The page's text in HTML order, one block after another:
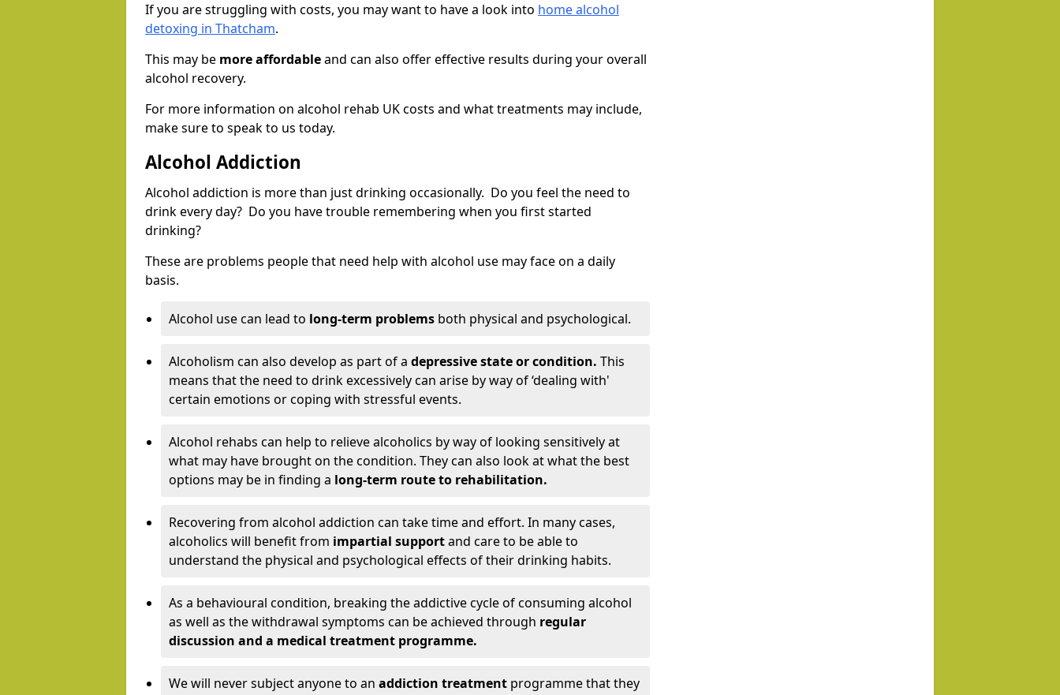
If you are struggling with costs, you may want to have a look into home alcohol
detoxing in Thatcham.
This may be more affordableand can also offer effective results during your overall
alcohol recovery.
For more information on alcohol rehab UK costs and what treatments may include,
make sure to speak to us today.
Alcohol Addiction
Alcohol addiction is more than just drinking occasionally. Do you feel the need to
drink every day? Do you have trouble remembering when you first started
drinking?
These are problems people that need help with alcohol use may face on a daily
basis.
Alcohol use can lead to long-term problems both physical and psychological.
Alcoholism can also develop as part of a depressive state or condition. This
means that the need to drink excessively can arise by way of ‘dealing with'
certain emotions or coping with stressful events.
Alcohol rehabs can help to relieve alcoholics by way of looking sensitively at
what may have brought on the condition. They can also look at what the best
options may be in finding a long-term route to rehabilitation.
Recovering from alcohol addiction can take time and effort. In many cases,
alcoholics will benefit from impartial supportand care to be able to
understand the physical and psychological effects of their drinking habits.
As a behavioural condition, breaking the addictive cycle of consuming alcohol
as well as the withdrawal symptoms can be achieved through regular
discussion and a medical treatment programme.
We will never subject anyone to an addiction treatment programme that they